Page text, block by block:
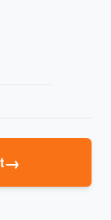
→